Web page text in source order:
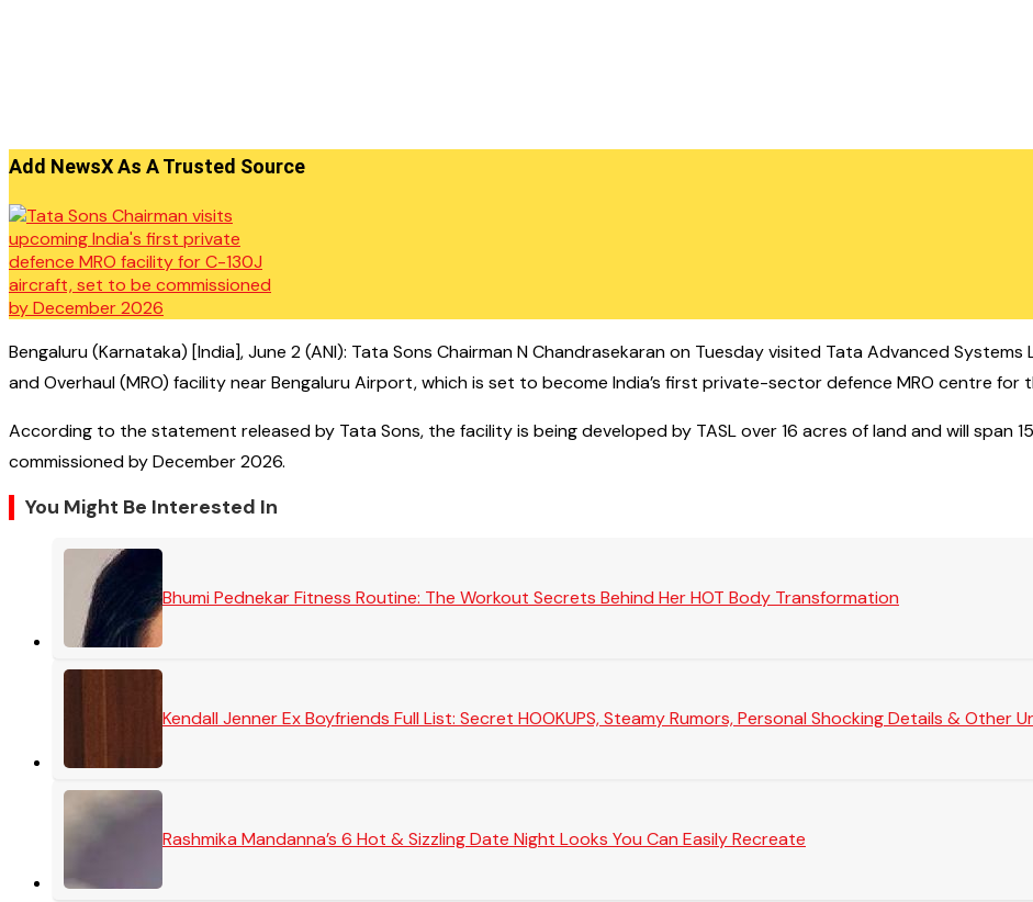
Add NewsX As A Trusted Source
Bengaluru (Karnataka) [India], June 2 (ANI): Tata Sons Chairman N Chandrasekaran on Tuesday visited Tata Advanced Systems
and Overhaul (MRO) facility near Bengaluru Airport, which is set to become India’s first private-sector defence MRO centre
According to the statement released by Tata Sons, the facility is being developed by TASL over 16 acres of land and will span
commissioned by December 2026.
You Might Be Interested In
Bhumi Pednekar Fitness Routine: The Workout Secrets Behind Her HOT Body Transformation
Kendall Jenner Ex Boyfriends Full List: Secret HOOKUPS, Steamy Rumors, Personal Shocking Details & Other
Rashmika Mandanna’s 6 Hot & Sizzling Date Night Looks You Can Easily Recreate